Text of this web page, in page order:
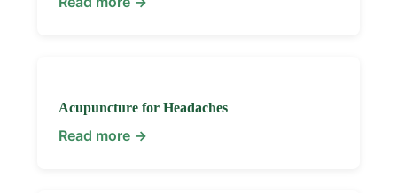
Acupuncture for Headaches
Read more →